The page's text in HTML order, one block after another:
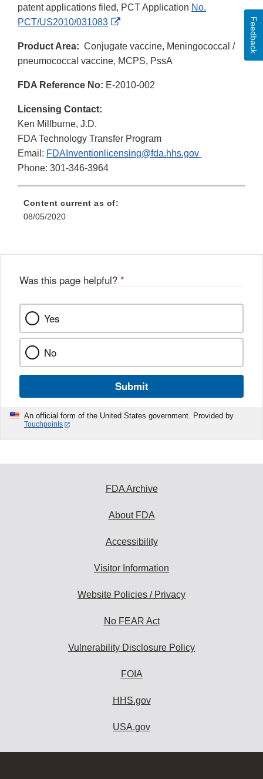
patent applications filed, PCT Application No.
PCT/US2010/031083
External
Disclaimer
Product Area: Conjugate vaccine, Meningococcal /
pneumococcal vaccine, MCPS, PssA
FDA Reference No: E-2010-002
Licensing Contact:
Ken Millburne, J.D.
FDA Technology Transfer Program
Email: FDAInventionlicensing@fda.hhs.gov
Phone: 301-346-3964
Content current as of:
08/05/2020
Was this page helpful? *
Yes
No
Submit
An official form of the United States government. Provided by
Touchpoints
Feedback
FDA Archive
About FDA
Accessibility
Visitor Information
Website Policies / Privacy
No FEAR Act
Vulnerability Disclosure Policy
FOIA
HHS.gov
USA.gov